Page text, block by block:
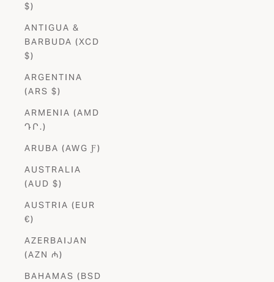
$)
ANTIGUA &
BARBUDA (XCD
$)
ARGENTINA
(ARS $)
ARMENIA (AMD
ԴՐ.)
ARUBA (AWG Ƒ)
AUSTRALIA
(AUD $)
AUSTRIA (EUR
€)
AZERBAIJAN
(AZN ₼)
BAHAMAS (BSD